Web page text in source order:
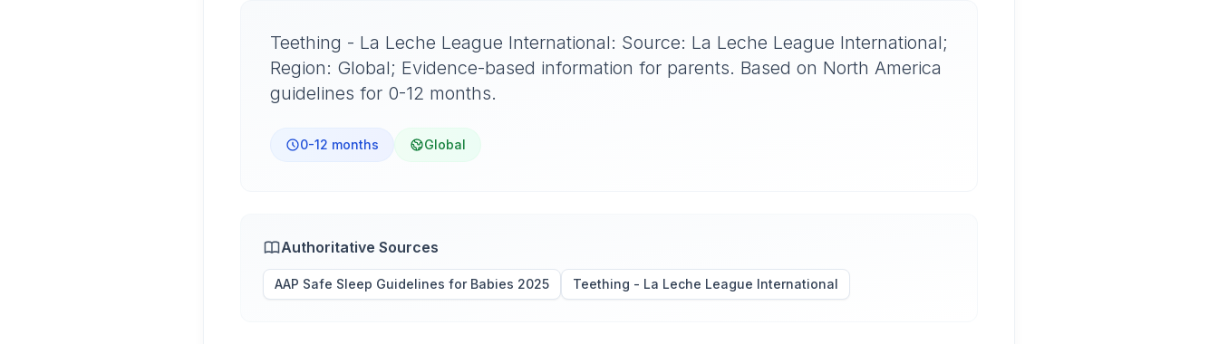
Teething - La Leche League International: Source: La Leche League International;
Region: Global; Evidence-based information for parents. Based on North America
guidelines for 0-12 months.
0-12 months Global
Authoritative Sources
AAP Safe Sleep Guidelines for Babies 2025 Teething - La Leche League International